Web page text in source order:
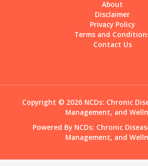
About
Disclaimer
Privacy Policy
Terms and
Contact Us
Copyright © 2026 NCDs: Chronic
Management, and
Powered By NCDs: Chronic
Management, and